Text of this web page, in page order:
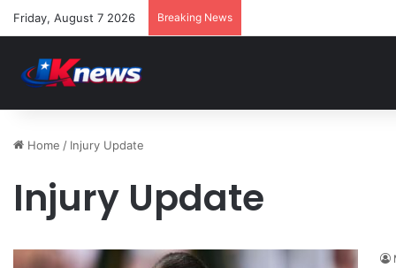
Friday, August 7 2026 Breaking News
Home / Injury Update
Injury Update